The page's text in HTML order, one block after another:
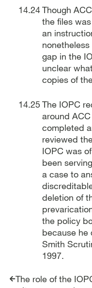
Though
the files
an
gap in the
unclear
copies of
The IOPC
around
completed
reviewed
IOPC was
been
a case to
deletion of
the policy
because he
Smith
1997.
The role of the